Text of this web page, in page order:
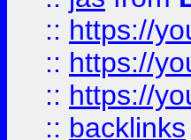
:: https://
:: https://
:: https://
:: backlinks